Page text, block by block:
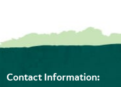
Contact Information: